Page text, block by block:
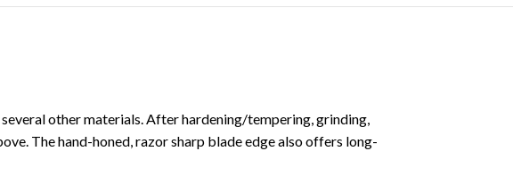
other materials. After hardening/tempering, grinding,
The hand-honed, razor sharp blade edge also offers long-